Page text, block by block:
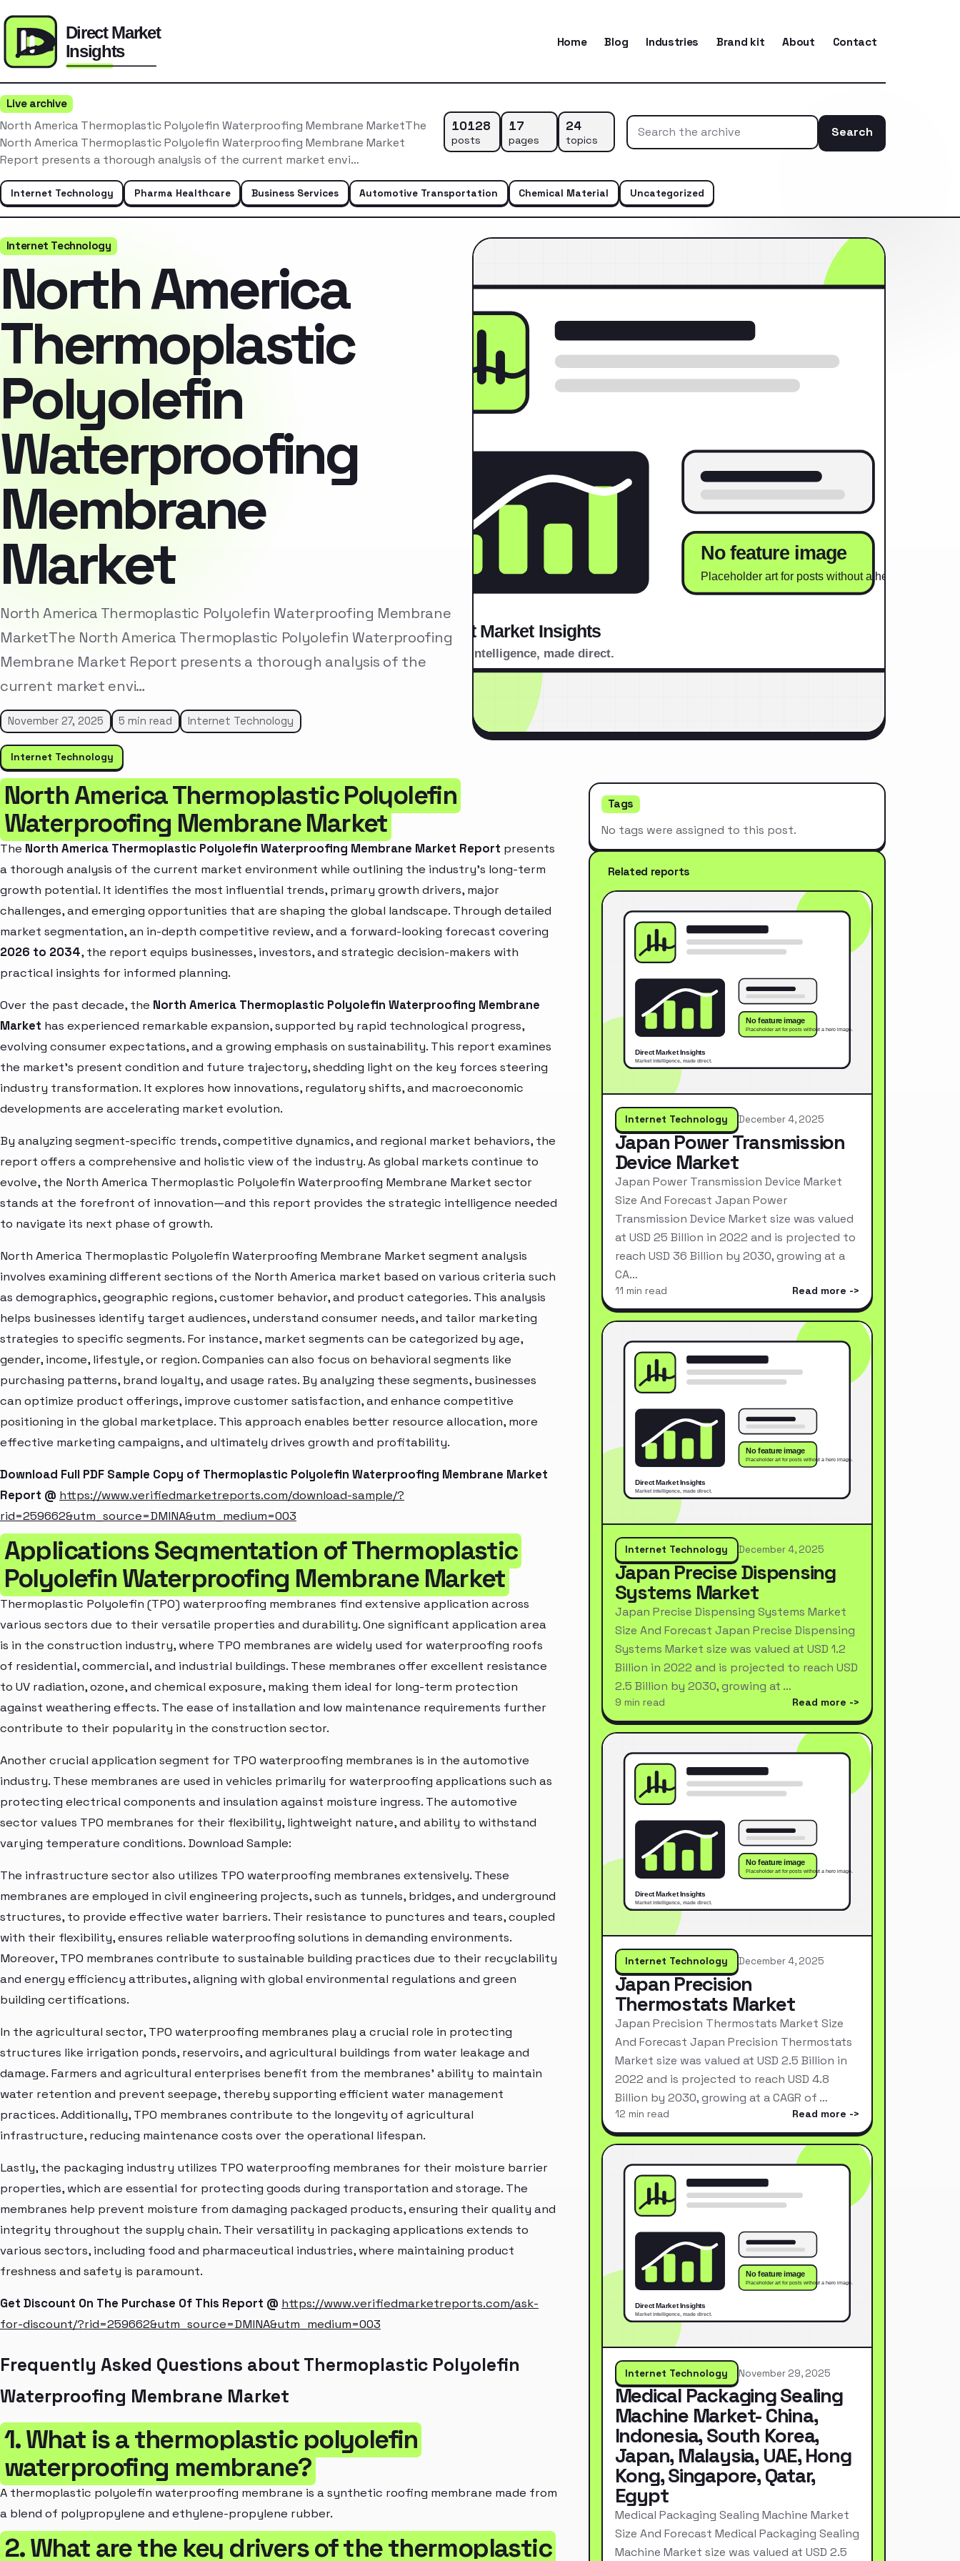
Home Blog Industries Brand kit About Contact
Live archive
North America Thermoplastic Polyolefin Waterproofing Membrane MarketThe
North America Thermoplastic Polyolefin Waterproofing Membrane Market
Report presents a thorough analysis of the current market envi…
10128
posts
17
pages
24
topics
Search
Internet Technology Pharma Healthcare Business Services Automotive Transportation Chemical Material Uncategorized
Internet Technology
North America
Thermoplastic
Polyolefin
Waterproofing
Membrane
Market
North America Thermoplastic Polyolefin Waterproofing Membrane
MarketThe North America Thermoplastic Polyolefin Waterproofing
Membrane Market Report presents a thorough analysis of the
current market envi…
November 27, 2025 5 min read Internet Technology
Internet Technology
North America Thermoplastic Polyolefin
Waterproofing Membrane Market
The North America Thermoplastic Polyolefin Waterproofing Membrane Market Report presents
a thorough analysis of the current market environment while outlining the industry’s long-term
growth potential. It identifies the most influential trends, primary growth drivers, major
challenges, and emerging opportunities that are shaping the global landscape. Through detailed
market segmentation, an in-depth competitive review, and a forward-looking forecast covering
2026 to 2034, the report equips businesses, investors, and strategic decision-makers with
practical insights for informed planning.
Over the past decade, the North America Thermoplastic Polyolefin Waterproofing Membrane
Market has experienced remarkable expansion, supported by rapid technological progress,
evolving consumer expectations, and a growing emphasis on sustainability. This report examines
the market’s present condition and future trajectory, shedding light on the key forces steering
industry transformation. It explores how innovations, regulatory shifts, and macroeconomic
developments are accelerating market evolution.
By analyzing segment-specific trends, competitive dynamics, and regional market behaviors, the
report offers a comprehensive and holistic view of the industry. As global markets continue to
evolve, the North America Thermoplastic Polyolefin Waterproofing Membrane Market sector
stands at the forefront of innovation—and this report provides the strategic intelligence needed
to navigate its next phase of growth.
North America Thermoplastic Polyolefin Waterproofing Membrane Market segment analysis
involves examining different sections of the North America market based on various criteria such
as demographics, geographic regions, customer behavior, and product categories. This analysis
helps businesses identify target audiences, understand consumer needs, and tailor marketing
strategies to specific segments. For instance, market segments can be categorized by age,
gender, income, lifestyle, or region. Companies can also focus on behavioral segments like
purchasing patterns, brand loyalty, and usage rates. By analyzing these segments, businesses
can optimize product offerings, improve customer satisfaction, and enhance competitive
positioning in the global marketplace. This approach enables better resource allocation, more
effective marketing campaigns, and ultimately drives growth and profitability.
Download Full PDF Sample Copy of Thermoplastic Polyolefin Waterproofing Membrane Market
Report @ https://www.verifiedmarketreports.com/download-sample/?
rid=259662&utm_source=DMINA&utm_medium=003
Applications Segmentation of Thermoplastic
Polyolefin Waterproofing Membrane Market
Thermoplastic Polyolefin (TPO) waterproofing membranes find extensive application across
various sectors due to their versatile properties and durability. One significant application area
is in the construction industry, where TPO membranes are widely used for waterproofing roofs
of residential, commercial, and industrial buildings. These membranes offer excellent resistance
to UV radiation, ozone, and chemical exposure, making them ideal for long-term protection
against weathering effects. The ease of installation and low maintenance requirements further
contribute to their popularity in the construction sector.
Another crucial application segment for TPO waterproofing membranes is in the automotive
industry. These membranes are used in vehicles primarily for waterproofing applications such as
protecting electrical components and insulation against moisture ingress. The automotive
sector values TPO membranes for their flexibility, lightweight nature, and ability to withstand
varying temperature conditions. Download Sample:
The infrastructure sector also utilizes TPO waterproofing membranes extensively. These
membranes are employed in civil engineering projects, such as tunnels, bridges, and underground
structures, to provide effective water barriers. Their resistance to punctures and tears, coupled
with their flexibility, ensures reliable waterproofing solutions in demanding environments.
Moreover, TPO membranes contribute to sustainable building practices due to their recyclability
and energy efficiency attributes, aligning with global environmental regulations and green
building certifications.
In the agricultural sector, TPO waterproofing membranes play a crucial role in protecting
structures like irrigation ponds, reservoirs, and agricultural buildings from water leakage and
damage. Farmers and agricultural enterprises benefit from the membranes' ability to maintain
water retention and prevent seepage, thereby supporting efficient water management
practices. Additionally, TPO membranes contribute to the longevity of agricultural
infrastructure, reducing maintenance costs over the operational lifespan.
Lastly, the packaging industry utilizes TPO waterproofing membranes for their moisture barrier
properties, which are essential for protecting goods during transportation and storage. The
membranes help prevent moisture from damaging packaged products, ensuring their quality and
integrity throughout the supply chain. Their versatility in packaging applications extends to
various sectors, including food and pharmaceutical industries, where maintaining product
freshness and safety is paramount.
Get Discount On The Purchase Of This Report @ https://www.verifiedmarketreports.com/ask-
for-discount/?rid=259662&utm_source=DMINA&utm_medium=003
Frequently Asked Questions about Thermoplastic Polyolefin
Waterproofing Membrane Market
1. What is a thermoplastic polyolefin
waterproofing membrane?
A thermoplastic polyolefin waterproofing membrane is a synthetic roofing membrane made from
a blend of polypropylene and ethylene-propylene rubber.
2. What are the key drivers of the thermoplastic
Tags
No tags were assigned to this post.
Related reports
Internet Technology December 4, 2025
Japan Power Transmission
Device Market
Japan Power Transmission Device Market
Size And Forecast Japan Power
Transmission Device Market size was valued
at USD 25 Billion in 2022 and is projected to
reach USD 36 Billion by 2030, growing at a
CA…
11 min read Read more
Internet Technology December 4, 2025
Japan Precise Dispensing
Systems Market
Japan Precise Dispensing Systems Market
Size And Forecast Japan Precise Dispensing
Systems Market size was valued at USD 1.2
Billion in 2022 and is projected to reach USD
2.5 Billion by 2030, growing at …
9 min read Read more
Internet Technology December 4, 2025
Japan Precision
Thermostats Market
Japan Precision Thermostats Market Size
And Forecast Japan Precision Thermostats
Market size was valued at USD 2.5 Billion in
2022 and is projected to reach USD 4.8
Billion by 2030, growing at a CAGR of …
12 min read Read more
Internet Technology November 29, 2025
Medical Packaging Sealing
Machine Market- China,
Indonesia, South Korea,
Japan, Malaysia, UAE, Hong
Kong, Singapore, Qatar,
Egypt
Medical Packaging Sealing Machine Market
Size And Forecast Medical Packaging Sealing
Machine Market size was valued at USD 2.5